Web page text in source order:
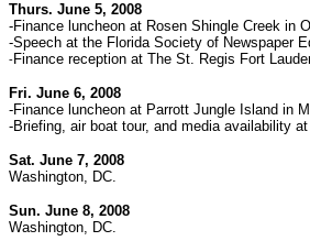
Thurs. June 5, 2008
-Finance luncheon at Rosen Shingle Creek in
-Speech at the Florida Society of Newspaper
-Finance reception at The St. Regis Fort
Fri. June 6, 2008
-Finance luncheon at Parrott Jungle Island in
-Briefing, air boat tour, and media availability
Sat. June 7, 2008
Washington, DC.
Sun. June 8, 2008
Washington, DC.